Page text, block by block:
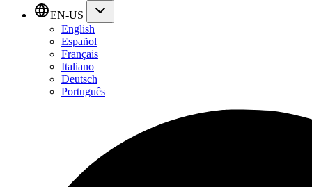
EN-US
English
Español
Français
Italiano
Deutsch
Português